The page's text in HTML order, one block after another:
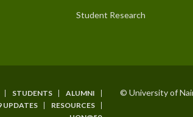
Student Research
STUDENTS
ALUMNI
UPDATES
RESOURCES
© University of